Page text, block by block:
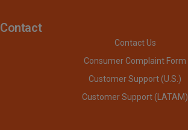
Contact
Contact Us
Consumer Complaint Form
Customer Support (U.S.)
Customer Support (LATAM)